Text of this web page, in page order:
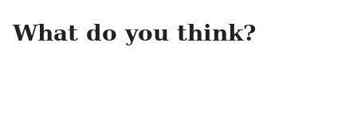
What do you think?